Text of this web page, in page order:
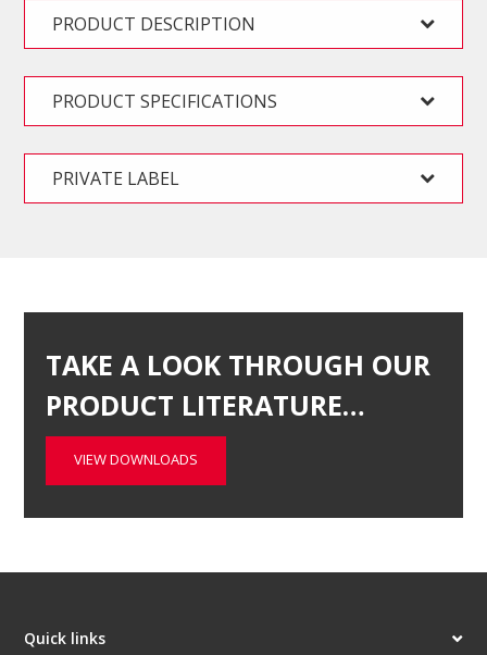
PRODUCT DESCRIPTION
PRODUCT SPECIFICATIONS
PRIVATE LABEL
TAKE A LOOK THROUGH OUR
PRODUCT LITERATURE…
VIEW DOWNLOADS
Quick links